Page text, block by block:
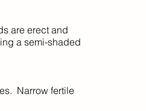
are erect and
a semi-shaded
Narrow fertile